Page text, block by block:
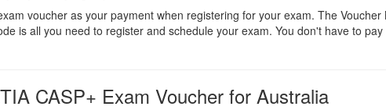
voucher as your payment when registering for your exam. The Voucher
is all you need to register and schedule your exam. You don't have to
CASP+ Exam Voucher for Australia